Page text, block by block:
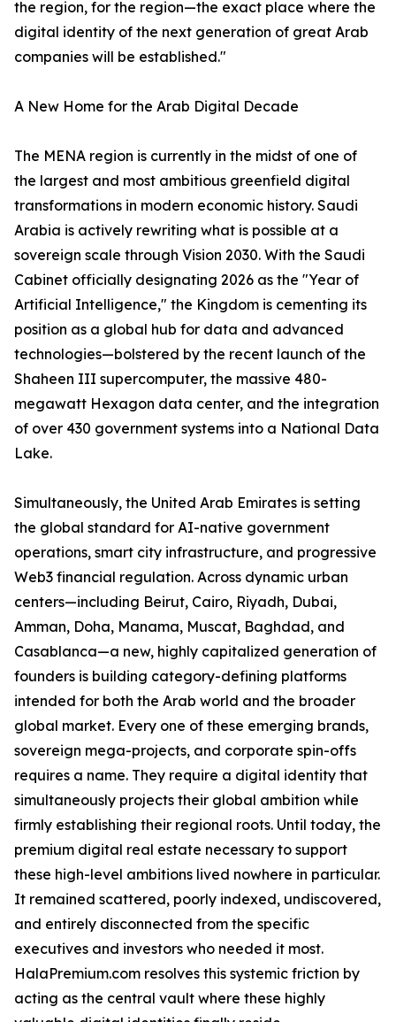
the region, for the region—the exact place where the
digital identity of the next generation of great Arab
companies will be established."
A New Home for the Arab Digital Decade
The MENA region is currently in the midst of one of
the largest and most ambitious greenfield digital
transformations in modern economic history. Saudi
Arabia is actively rewriting what is possible at a
sovereign scale through Vision 2030. With the Saudi
Cabinet officially designating 2026 as the "Year of
Artificial Intelligence," the Kingdom is cementing its
position as a global hub for data and advanced
technologies—bolstered by the recent launch of the
Shaheen III supercomputer, the massive 480-
megawatt Hexagon data center, and the integration
of over 430 government systems into a National Data
Lake.
Simultaneously, the United Arab Emirates is setting
the global standard for AI-native government
operations, smart city infrastructure, and progressive
Web3 financial regulation. Across dynamic urban
centers—including Beirut, Cairo, Riyadh, Dubai,
Amman, Doha, Manama, Muscat, Baghdad, and
Casablanca—a new, highly capitalized generation of
founders is building category-defining platforms
intended for both the Arab world and the broader
global market. Every one of these emerging brands,
sovereign mega-projects, and corporate spin-offs
requires a name. They require a digital identity that
simultaneously projects their global ambition while
firmly establishing their regional roots. Until today, the
premium digital real estate necessary to support
these high-level ambitions lived nowhere in particular.
It remained scattered, poorly indexed, undiscovered,
and entirely disconnected from the specific
executives and investors who needed it most.
HalaPremium.com resolves this systemic friction by
acting as the central vault where these highly